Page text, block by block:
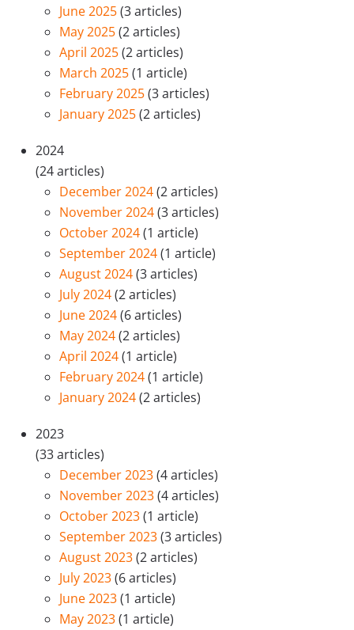
June 2025(3 articles)
May 2025(2 articles)
April 2025(2 articles)
March 2025(1 article)
February 2025(3 articles)
January 2025(2 articles)
2024
(24 articles)
December 2024(2 articles)
November 2024(3 articles)
October 2024(1 article)
September 2024(1 article)
August 2024(3 articles)
July 2024(2 articles)
June 2024(6 articles)
May 2024(2 articles)
April 2024(1 article)
February 2024(1 article)
January 2024(2 articles)
2023
(33 articles)
December 2023(4 articles)
November 2023(4 articles)
October 2023(1 article)
September 2023(3 articles)
August 2023(2 articles)
July 2023(6 articles)
June 2023(1 article)
May 2023(1 article)